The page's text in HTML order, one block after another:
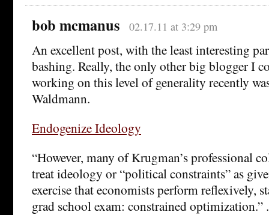
bob mcmanus 02.17.11 at 3:29 pm
An excellent post, with the least interesting
bashing. Really, the only other big blogger I
working on this level of generality recently
Waldmann.
Endogenize Ideology
“However, many of Krugman’s professional
treat ideology or “political constraints” as
exercise that economists perform reflexively,
grad school exam: constrained optimization.”